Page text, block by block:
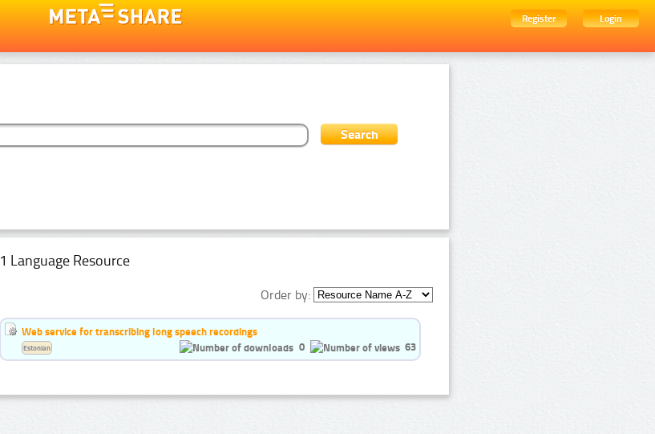
Register
Login
1 Language Resource
Order by:
Web service for transcribing long speech recordings
0
63
Estonian